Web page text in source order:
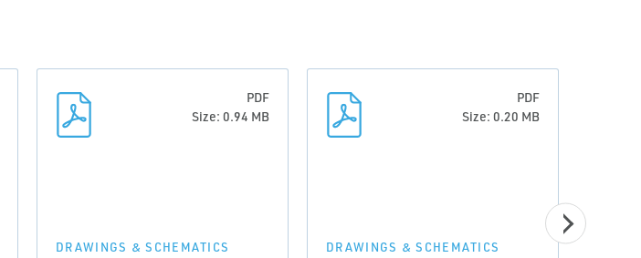
PDF
Size: 0.94 MB
DRAWINGS & SCHEMATICS
PDF
Size: 0.20 MB
DRAWINGS & SCHEMATICS